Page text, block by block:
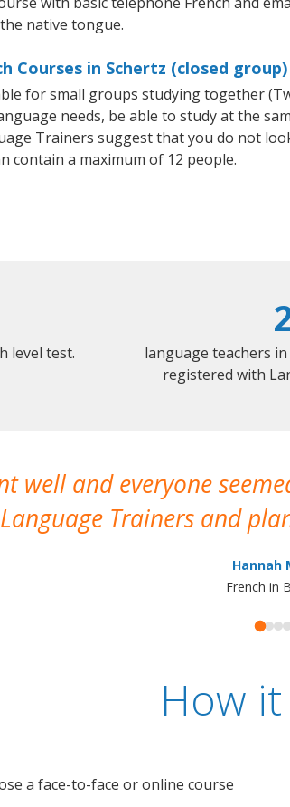
native tongue.
Courses in Schertz (closed group)
for small groups studying together
needs, be able to study at the
Trainers suggest that you do not
contain a maximum of 12 people.
level test.
language teachers
registered with
well and everyone
Trainers and
Hannah
French in
How
a face-to-face or online course